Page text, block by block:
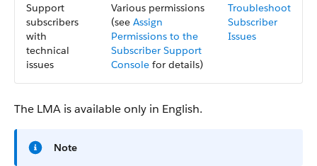
Support
subscribers
with
technical
issues
Various permissions
(see Assign
Permissions to the
Subscriber Support
Console for details)
Troubleshoot
Subscriber
Issues
The LMA is available only in English.
Note